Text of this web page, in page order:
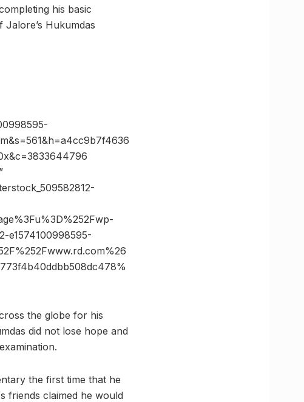
his basic
Hukumdas
e1574100998595-
the globe for his
did not lose hope and
the first time that he
friends claimed he would